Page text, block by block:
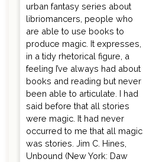
urban fantasy series about
libriomancers, people who
are able to use books to
produce magic. It expresses,
in a tidy rhetorical figure, a
feeling I’ve always had about
books and reading but never
been able to articulate. I had
said before that all stories
were magic. It had never
occurred to me that all magic
was stories. Jim C. Hines,
Unbound (New York: Daw